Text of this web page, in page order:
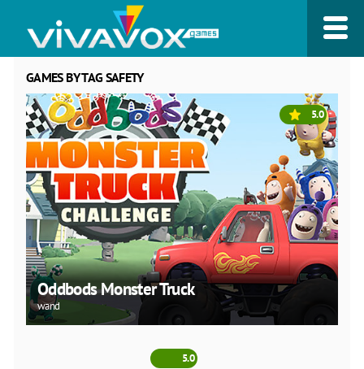
GAMES BY TAG SAFETY
Oddbods Monster Truck
wand
5.0
5.0